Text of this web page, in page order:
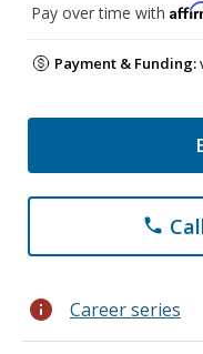
Pay over time with
Payment & Funding:
phone
info Career series